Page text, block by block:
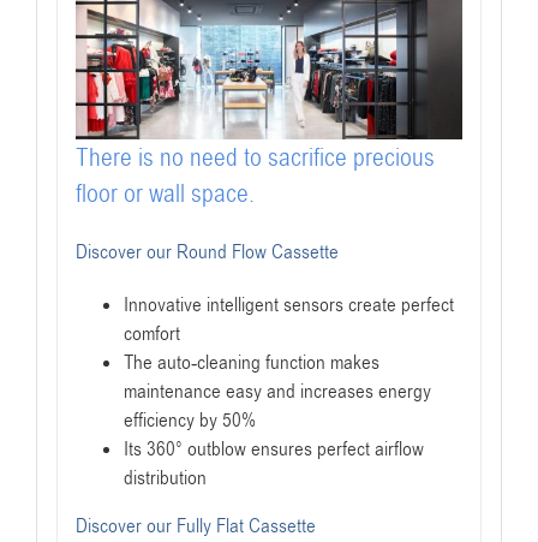
There is no need to sacrifice precious
floor or wall space.
Discover our Round Flow Cassette
Innovative intelligent sensors create perfect
comfort
The auto-cleaning function makes
maintenance easy and increases energy
efficiency by 50%
Its 360° outblow ensures perfect airflow
distribution
Discover our Fully Flat Cassette